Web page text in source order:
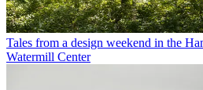
Tales from a design weekend in the
Watermill Center